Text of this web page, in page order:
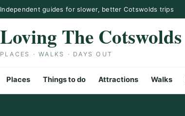
Skip to content
Independent guides for slower, better Cotswolds trips
Loving The Cotswolds
PLACES · WALKS · DAYS OUT
Places Things to do Attractions Walks